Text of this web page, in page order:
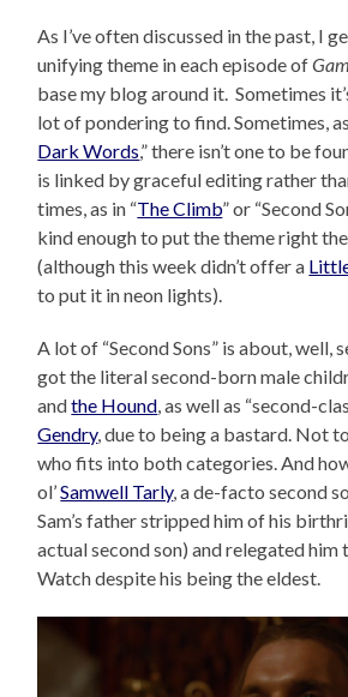
As I’ve often discussed in the past, I
unifying theme in each episode of
base my blog around it. Sometimes
lot of pondering to find. Sometimes,
Dark Words,” there isn’t one to be
is linked by graceful editing rather
times, as in “The Climb” or “Second
kind enough to put the theme right
(although this week didn’t offer a
to put it in neon lights).
A lot of “Second Sons” is about, well,
got the literal second-born male
andthe Hound, as well as “second-
Gendry, due to being a bastard. Not
who fits into both categories. And
ol’Samwell Tarly, a de-facto second
Sam’s father stripped him of his
actual second son) and relegated him
Watch despite his being the eldest.